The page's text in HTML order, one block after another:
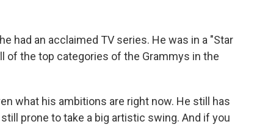
had an acclaimed TV series. He was in a "Star
of the top categories of the Grammys in the
what his ambitions are right now. He still has
prone to take a big artistic swing. And if you